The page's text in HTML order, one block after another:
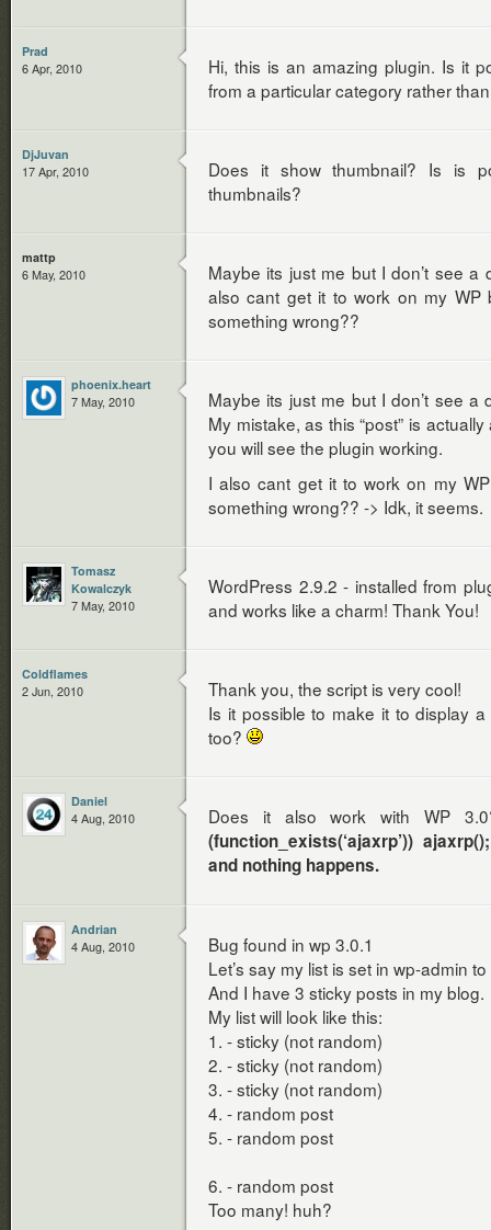
Prad
6 Apr, 2010
Hi, this is an amazing plugin. Is it
from a particular category rather
DjJuvan
17 Apr, 2010
Does it show thumbnail? Is is
thumbnails?
mattp
6 May, 2010
Maybe its just me but I don’t see
also cant get it to work on my
something wrong??
phoenix.heart
7 May, 2010
Maybe its just me but I don’t see
My mistake, as this “post” is
you will see the plugin working.
I also cant get it to work on my
something wrong?? -> Idk, it seems.
Tomasz
Kowalczyk
7 May, 2010
WordPress 2.9.2 - installed from
and works like a charm! Thank You!
Coldflames
2 Jun, 2010
Thank you, the script is very cool!
Is it possible to make it to display
too?
Daniel
4 Aug, 2010
Does it also work with WP
(function_exists(‘ajaxrp’))
and nothing happens.
Andrian
4 Aug, 2010
Bug found in wp 3.0.1
Let’s say my list is set in wp-admin
And I have 3 sticky posts in my blog.
My list will look like this:
1. - sticky (not random)
2. - sticky (not random)
3. - sticky (not random)
4. - random post
5. - random post
6. - random post
Too many! huh?